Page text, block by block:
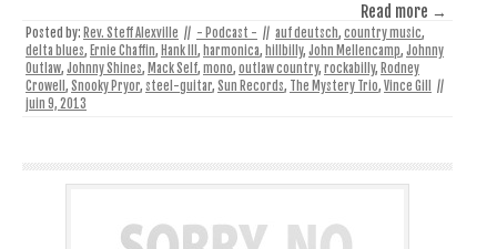
Read more →
Posted by: Rev. Steff Alexville // - Podcast - // auf deutsch, country music,
delta blues, Ernie Chaffin, Hank III , harmonica, hillbilly, John Mellencamp, Johnny
Outlaw, Johnny Shines, Mack Self, mono, outlaw country, rockabilly, Rodney
Crowell , Snooky Pryor, steel-guitar, Sun Records, The Mystery Trio, Vince Gill
//
juin 9, 2013